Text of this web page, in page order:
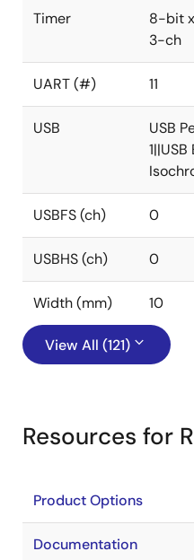
Timer
8-bit
3-ch
UART (#) 11
USB
USB
USBFS (ch) 0
USBHS (ch) 0
Width (mm) 10
View All (121)
Resources for
Product Options
Documentation